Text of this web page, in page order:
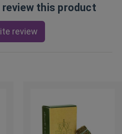
this product
review